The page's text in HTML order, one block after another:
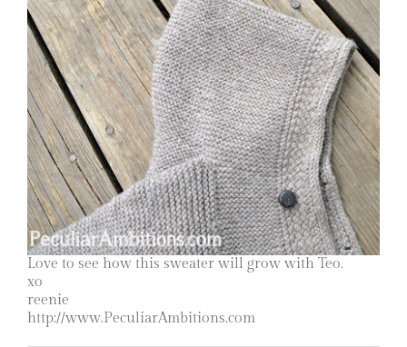
Love to see how this sweater will grow with Teo.
xo
reenie
http://www.PeculiarAmbitions.com